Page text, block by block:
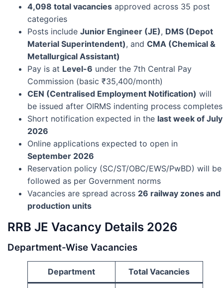
4,098 total vacancies approved across 35 post
categories
Posts include Junior Engineer (JE), DMS (Depot
Material Superintendent), and CMA (Chemical &
Metallurgical Assistant)
Pay is at Level-6 under the 7th Central Pay
Commission (basic ₹35,400/month)
CEN (Centralised Employment Notification) will
be issued after OIRMS indenting process completes
Short notification expected in the last week of July
2026
Online applications expected to open in
September 2026
Reservation policy (SC/ST/OBC/EWS/PwBD) will be
followed as per Government norms
Vacancies are spread across 26 railway zones and
production units
RRB JE Vacancy Details 2026
Department-Wise Vacancies
Department Total Vacancies